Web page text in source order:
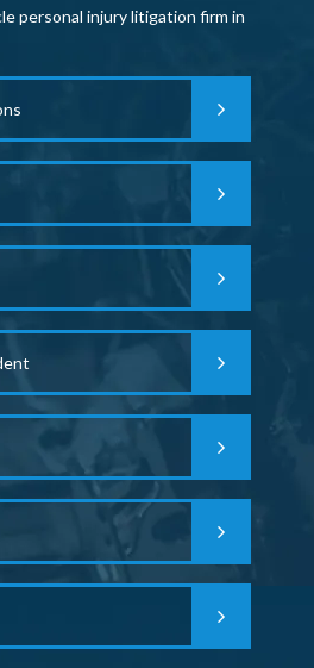
personal injury litigation firm in